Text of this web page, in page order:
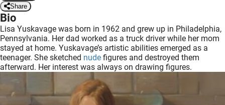
Share
Bio
Lisa Yuskavage was born in 1962 and grew up in Philadelphia,
Pennsylvania. Her dad worked as a truck driver while her mom
stayed at home. Yuskavage’s artistic abilities emerged as a
teenager. She sketched nude figures and destroyed them
afterward. Her interest was always on drawing figures.
te
de
Hierdoor
website-